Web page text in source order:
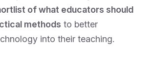
of what educators should
methods to better
into their teaching.